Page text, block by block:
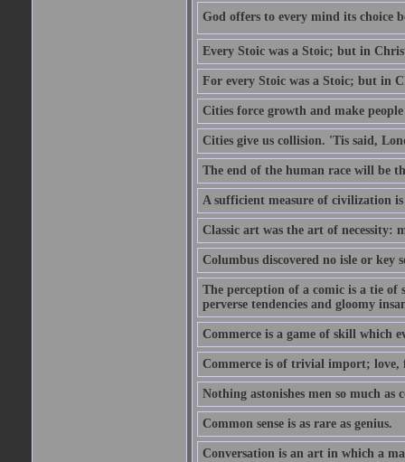
God offers to every mind its choice
Every Stoic was a Stoic; but in
For every Stoic was a Stoic; but in
Cities force growth and make
Cities give us collision. 'Tis said,
The end of the human race will be
A sufficient measure of civilization
Classic art was the art of necessity:
Columbus discovered no isle or key
The perception of a comic is a tie
perverse tendencies and gloomy
Commerce is a game of skill which
Commerce is of trivial import; love,
Nothing astonishes men so much as
Common sense is as rare as genius.
Conversation is an art in which a